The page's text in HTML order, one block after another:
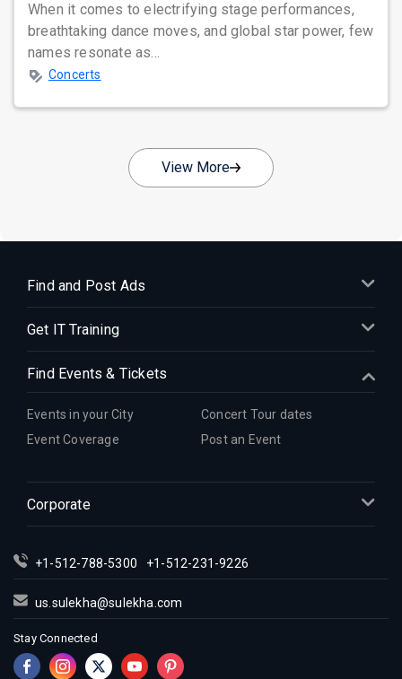
When it comes to electrifying stage performances,
breathtaking dance moves, and global star power, few
names resonate as...
Concerts
View More
Find and Post Ads
Get IT Training
Find Events & Tickets
Events in your City
Concert Tour dates
Event Coverage
Post an Event
Corporate
+1-512-788-5300 +1-512-231-9226
us.sulekha@sulekha.com
Stay Connected